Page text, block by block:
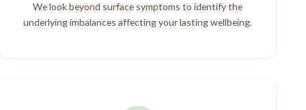
We look beyond surface symptoms to identify the
underlying imbalances affecting your lasting wellbeing.